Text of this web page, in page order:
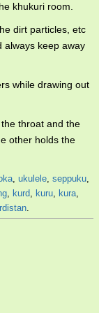
khukuri room.
dirt particles, etc
always keep away
while drawing out
throat and the
other holds the
, ukulele, seppuku,
, kurd, kuru, kura,
.